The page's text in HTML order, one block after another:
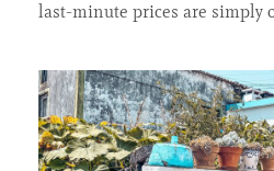
last-minute prices are simply